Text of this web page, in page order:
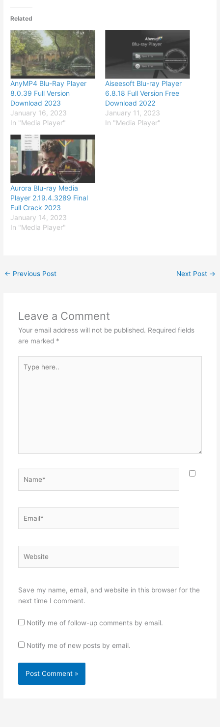
Related
AnyMP4 Blu-Ray Player
8.0.39 Full Version
Download 2023
January 16, 2023
In "Media Player"
Aiseesoft Blu-ray Player
6.8.18 Full Version Free
Download 2022
January 11, 2023
In "Media Player"
Aurora Blu-ray Media
Player 2.19.4.3289 Final
Full Crack 2023
January 14, 2023
In "Media Player"
← Previous Post Next Post →
Leave a Comment
Your email address will not be published. Required fields
are marked *
here..
Save my name, email, and website in this browser for the
next time I comment.
Notify me of follow-up comments by email.
Notify me of new posts by email.